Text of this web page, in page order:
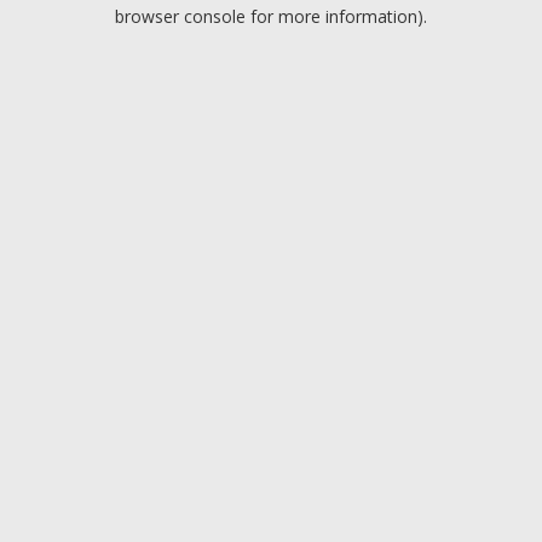
browser console for more information).